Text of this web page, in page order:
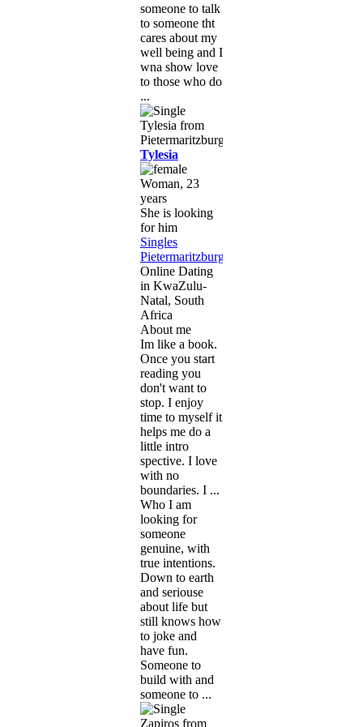
someone to talk
to someone tht
cares about my
well being and I
wna show love
to those who do
...
Tylesia
Woman, 23
years
She is looking
for him
Singles
Pietermaritzburg
Online Dating
in KwaZulu-
Natal, South
Africa
About me
Im like a book.
Once you start
reading you
don't want to
stop. I enjoy
time to myself it
helps me do a
little intro
spective. I love
with no
boundaries. I ...
Who I am
looking for
someone
genuine, with
true intentions.
Down to earth
and seriouse
about life but
still knows how
to joke and
have fun.
Someone to
build with and
someone to ...